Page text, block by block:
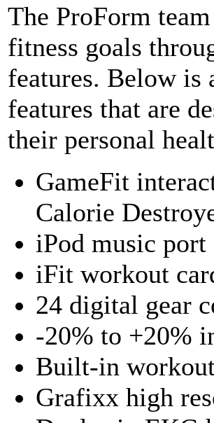
The ProForm
fitness goals
features. Below is
features that are
their personal
GameFit
Calorie
iPod music port
iFit workout
24 digital gear
-20% to +20%
Built-in
Grafixx high